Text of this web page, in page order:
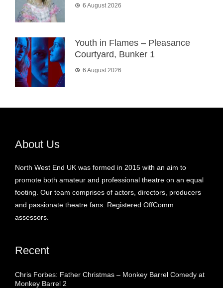
6 August 2026
Youth in Flames – Pleasance
Courtyard, Bunker 1
6 August 2026
About Us
North West End UK was formed in 2015 with an aim to
promote both amateur and professional theatre on an equal
footing. Our team comprises of actors, directors, producers
and passionate theatre fans. Registered OffComm
assessors.
Recent
Chris Forbes: Father Christmas – Monkey Barrel Comedy at
Monkey Barrel 2